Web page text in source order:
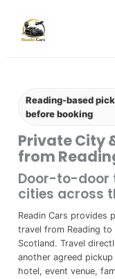
Reading-based
before booking
Private City
from
Door-to-door
cities across
Readin Cars provides
travel from Reading to
Scotland. Travel
another agreed
hotel, event venue,